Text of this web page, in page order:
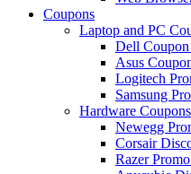
Coupons
Laptop and PC
Dell Coupon
Asus
Logitech
Samsung
Hardware Coupons
Newegg
Corsair
Razer